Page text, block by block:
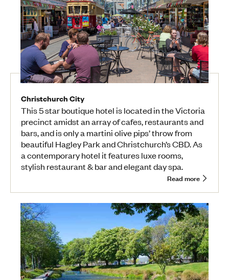
Christchurch City
This 5 star boutique hotel is located in the Victoria
precinct amidst an array of cafes, restaurants and
bars, and is only a martini olive pips’ throw from
beautiful Hagley Park and Christchurch’s CBD. As
a contemporary hotel it features luxe rooms,
stylish restaurant & bar and elegant day spa.
Read more